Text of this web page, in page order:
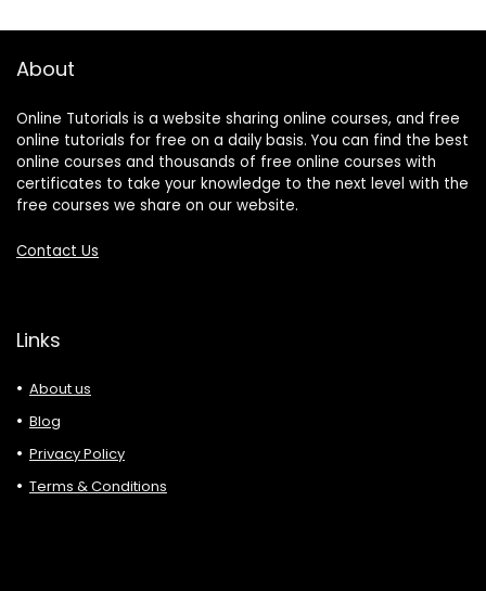
About
Online Tutorials is a website sharing online courses, and free
online tutorials for free on a daily basis. You can find the best
online courses and thousands of free online courses with
certificates to take your knowledge to the next level with the
free courses we share on our website.
Contact Us
Links
About us
Blog
Privacy Policy
Terms & Conditions